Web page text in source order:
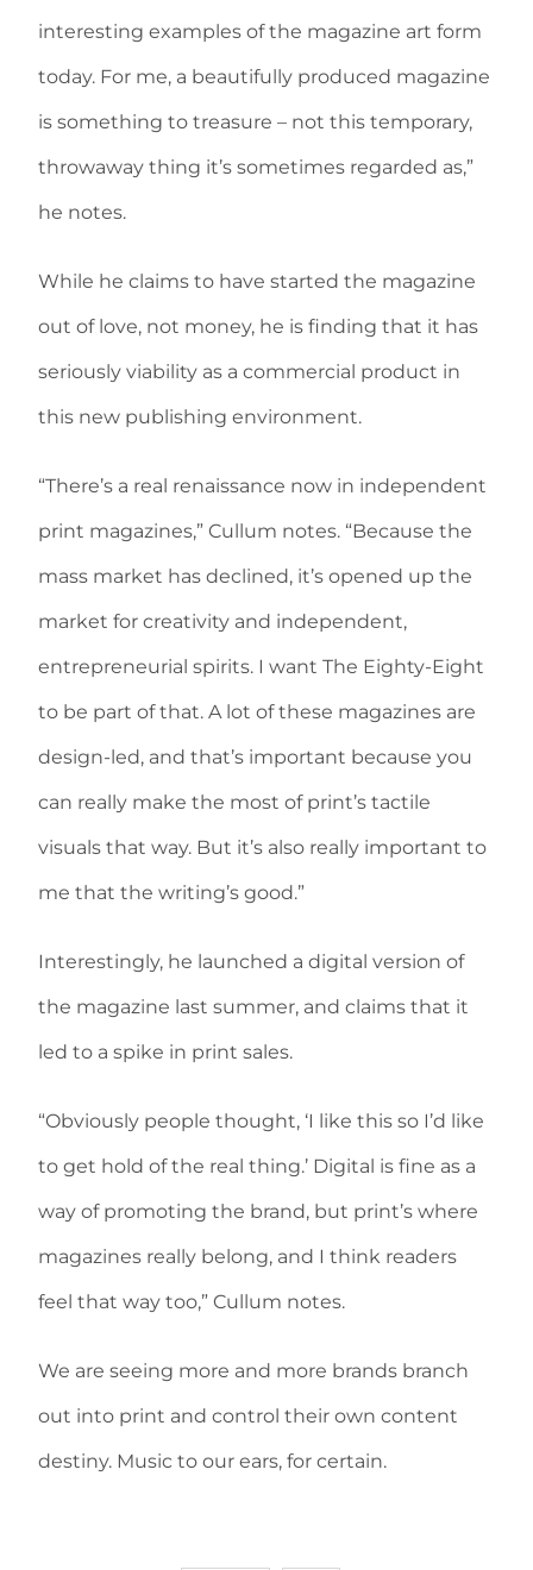
interesting examples of the magazine art form
today. For me, a beautifully produced magazine
is something to treasure – not this temporary,
throwaway thing it’s sometimes regarded as,”
he notes.
While he claims to have started the magazine
out of love, not money, he is finding that it has
seriously viability as a commercial product in
this new publishing environment.
“There’s a real renaissance now in independent
print magazines,” Cullum notes. “Because the
mass market has declined, it’s opened up the
market for creativity and independent,
entrepreneurial spirits. I want The Eighty-Eight
to be part of that. A lot of these magazines are
design-led, and that’s important because you
can really make the most of print’s tactile
visuals that way. But it’s also really important to
me that the writing’s good.”
Interestingly, he launched a digital version of
the magazine last summer, and claims that it
led to a spike in print sales.
“Obviously people thought, ‘I like this so I’d like
to get hold of the real thing.’ Digital is fine as a
way of promoting the brand, but print’s where
magazines really belong, and I think readers
feel that way too,” Cullum notes.
We are seeing more and more brands branch
out into print and control their own content
destiny. Music to our ears, for certain.